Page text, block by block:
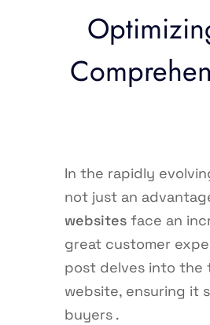
In the rapidly
not just an
websites face an
great customer
post delves into the
website, ensuring it
buyers .